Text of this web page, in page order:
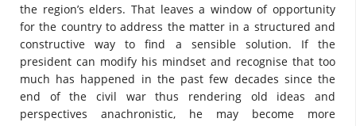
the region’s elders. That leaves a window of opportunity
for the country to address the matter in a structured and
constructive way to find a sensible solution. If the
president can modify his mindset and recognise that too
much has happened in the past few decades since the
end of the civil war thus rendering old ideas and
perspectives anachronistic, he may become more